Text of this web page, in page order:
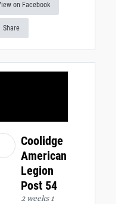
on Facebook
Share
Coolidge
American
Legion
Post 54
2 weeks 1